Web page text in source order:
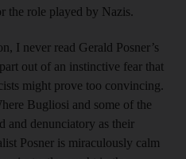
the role played by Nazis.
I never read Gerald Posner’s
out of an instinctive fear that
might prove too convincing.
Bugliosi and some of the
and denunciatory as their
Posner is miraculously calm